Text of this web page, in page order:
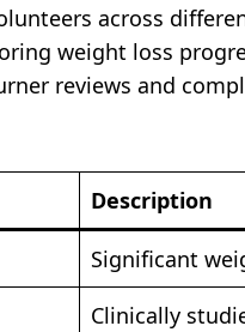
across
weight loss
reviews and
Description
Significant
Clinically